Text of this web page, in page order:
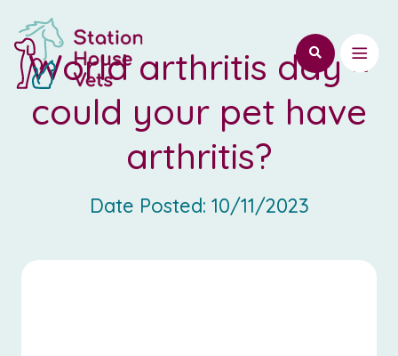
World arthritis day –
could your pet have
arthritis?
Date Posted: 10/11/2023